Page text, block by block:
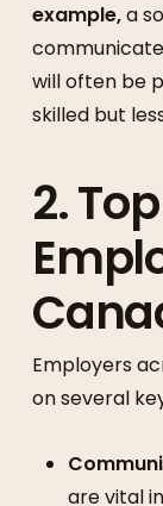
example,a
will often be
skilled but
2.
Employers
on several
are vital